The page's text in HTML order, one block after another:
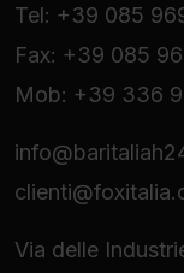
Tel: +39 085
Fax: +39 085
Mob: +39 336
Via delle